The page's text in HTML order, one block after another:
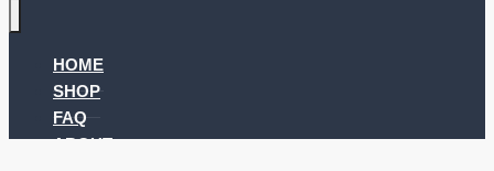
HOME
SHOP
FAQ
ABOUT